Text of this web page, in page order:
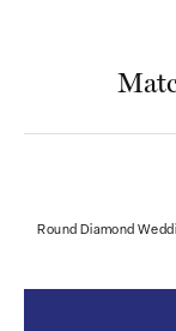
Round Diamond